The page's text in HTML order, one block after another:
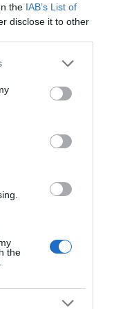
the IAB’s List of
disclose it to other
or more Google
You may click to
party tags to
in below Google
the